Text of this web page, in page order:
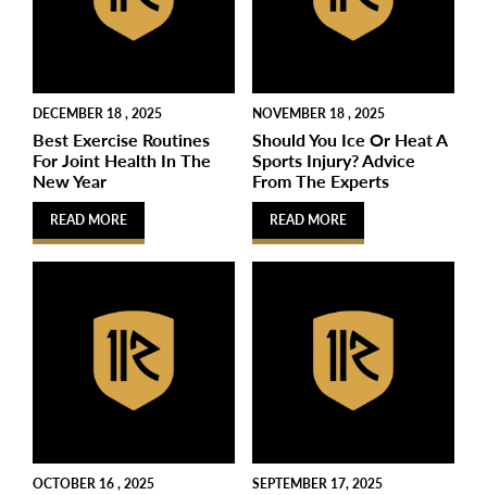
DECEMBER 18 , 2025
Best Exercise Routines
For Joint Health In The
New Year
READ MORE
NOVEMBER 18 , 2025
Should You Ice Or Heat A
Sports Injury? Advice
From The Experts
READ MORE
OCTOBER 16 , 2025 SEPTEMBER 17, 2025